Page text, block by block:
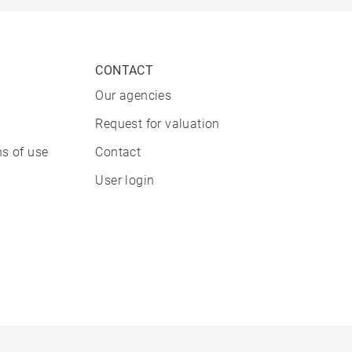
of use
CONTACT
Our agencies
Request for valuation
Contact
User login